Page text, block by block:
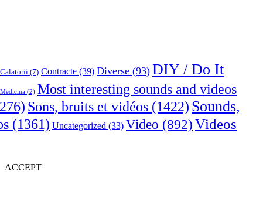
Calatorii (7) Contracte (39) Diverse (93) DIY / Do It
Medicina (2) Most interesting sounds and videos
Sons, bruits et vidéos (1422) Sounds,
(1361) Uncategorized (33) Video (892)Videos
ACCEPT